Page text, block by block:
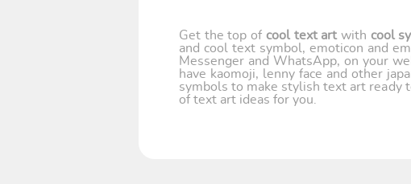
Get the top of cool text artwith cool
and cool text symbol, emoticon and
Messenger and WhatsApp, on your
have kaomoji, lenny face and other
symbols to make stylish text art ready
of text art ideas for you.